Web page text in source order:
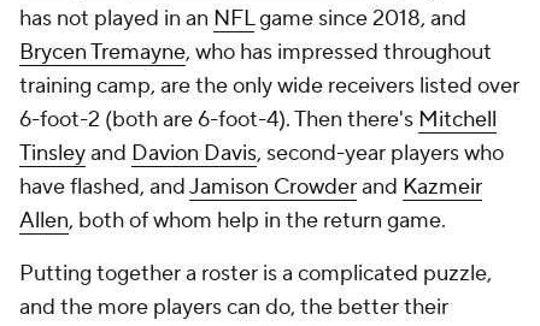
has not played in an NFLgame since 2018, and
Brycen Tremayne, who has impressed throughout
training camp, are the only wide receivers listed over
6-foot-2 (both are 6-foot-4). Then there's Mitchell
Tinsleyand Davion Davis, second-year players who
have flashed, andJamison Crowderand Kazmeir
Allen, both of whom help in the return game.
Putting together a roster is a complicated puzzle,
and the more players can do, the better their